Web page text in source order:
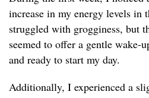
increase in my energy levels in
struggled with grogginess, but
seemed to offer a gentle wake-
and ready to start my day.
Additionally, I experienced a